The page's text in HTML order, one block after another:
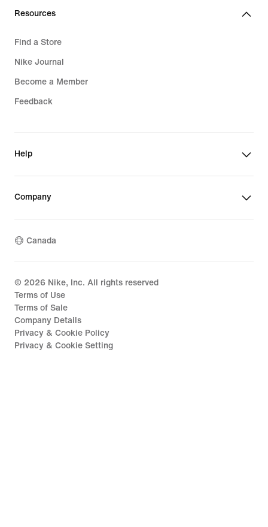
Resources
Find a Store
Nike Journal
Become a Member
Feedback
Help
Company
Canada
© 2026 Nike, Inc. All rights reserved
Terms of Use
Terms of Sale
Company Details
Privacy & Cookie Policy
Privacy & Cookie Setting